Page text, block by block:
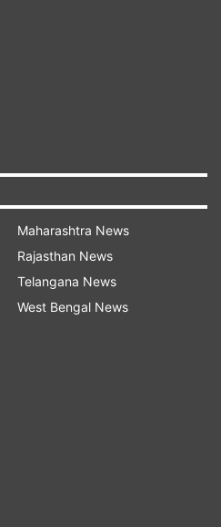
Note 11 4G, the Redmi
Tech News
on WhatsApp
Maharashtra News
Rajasthan News
Telangana News
West Bengal News